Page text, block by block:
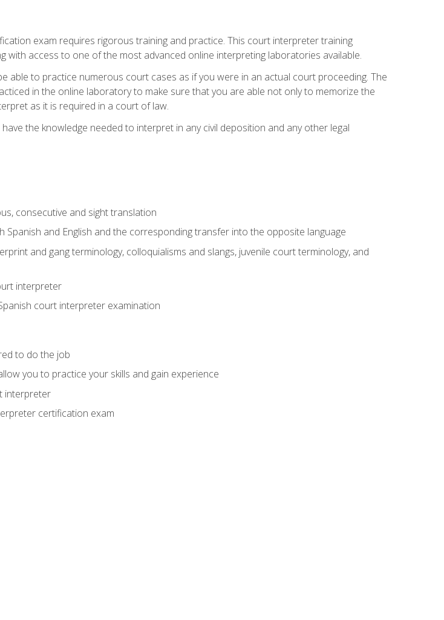
exam requires rigorous training and practice. This court interpreter training
access to one of the most advanced online interpreting laboratories available.
able to practice numerous court cases as if you were in an actual court proceeding. The
in the online laboratory to make sure that you are able not only to memorize the
as it is required in a court of law.
the knowledge needed to interpret in any civil deposition and any other legal
consecutive and sight translation
Spanish and English and the corresponding transfer into the opposite language
and gang terminology, colloquialisms and slangs, juvenile court terminology, and
interpreter
court interpreter examination
to do the job
you to practice your skills and gain experience
interpreter
certification exam